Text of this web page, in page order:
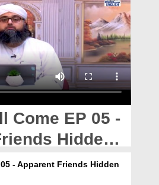
Come EP 05 -
Hidden
- Apparent Friends Hidden